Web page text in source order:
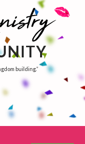
building.”